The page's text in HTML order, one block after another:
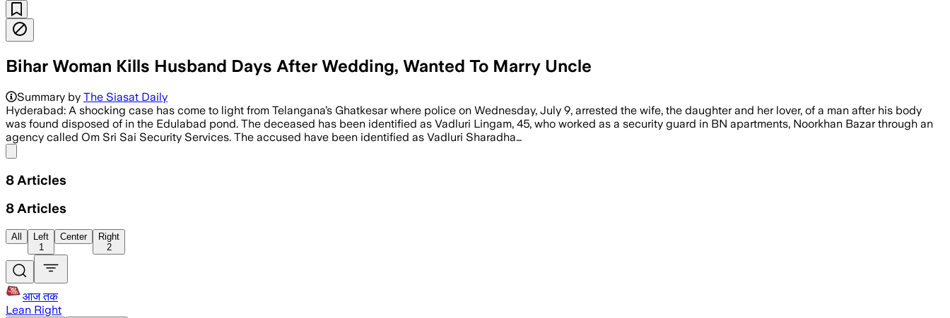
Bihar Woman Kills Husband Days After Wedding, Wanted To Marry Uncle
Summary by The Siasat Daily
Hyderabad: A shocking case has come to light from Telangana’s Ghatkesar where police on Wednesday, July 9, arrested the wife, the daughter and her lover, of a man after his body
was found disposed of in the Edulabad pond. The deceased has been identified as Vadluri Lingam, 45, who worked as a security guard in BN apartments, Noorkhan Bazar through an
agency called Om Sri Sai Security Services. The accused have been identified as Vadluri Sharadha…
8 Articles
8 Articles
All
Left
1
Center
Right
2
आज तक
Lean Right